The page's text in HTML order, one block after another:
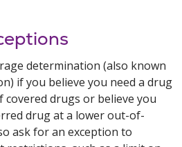
determination (also known
if you believe you need a drug
drugs or believe you
drug at a lower out-of-
ask for an exception to